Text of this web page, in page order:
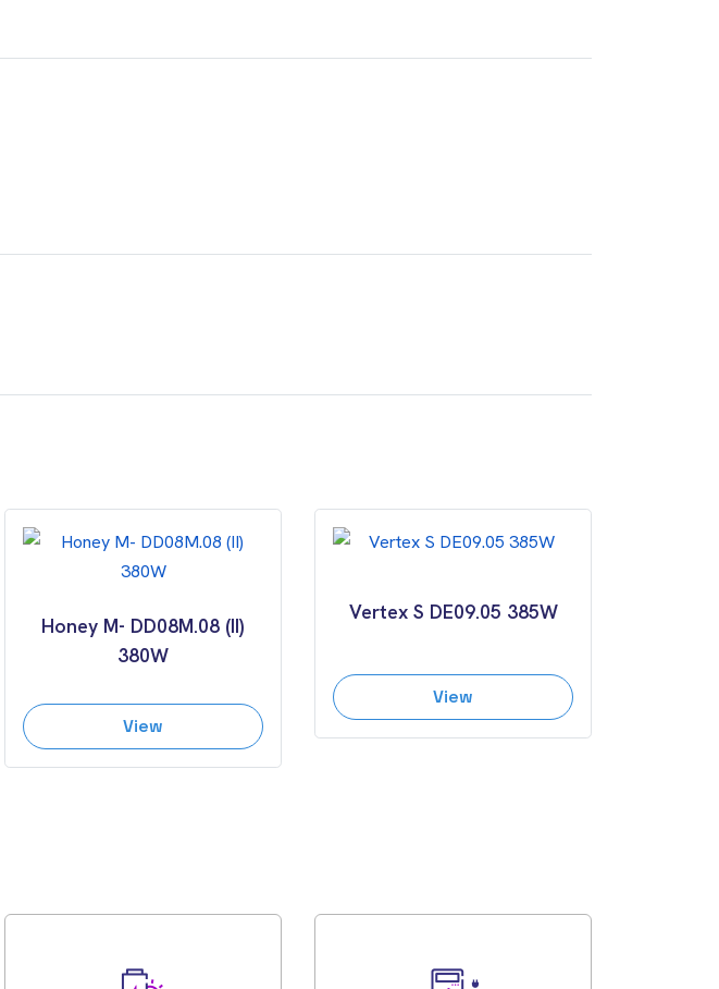
Honey M- DD08M.08 (II)
380W
View
Vertex S DE09.05 385W
View